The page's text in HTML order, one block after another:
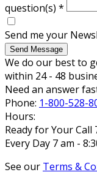
question(s) *
Send me your
Send Message
We do our best to
within 24 - 48
Need an answer
Phone: 1-800-528-
Hours:
Ready for Your Call
Every Day 7 am -
See our Terms &